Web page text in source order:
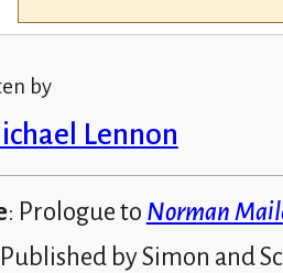
by
Lennon
: Prologue to Norman
by Simon and